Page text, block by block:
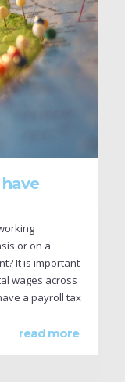
or on a
It is important
wages across
a payroll tax
read more